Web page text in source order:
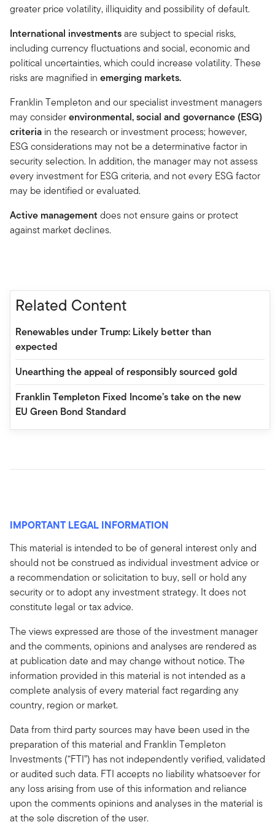
greater price volatility, illiquidity and possibility of default.
International investmentsare subject to special risks,
including currency fluctuations and social, economic and
political uncertainties, which could increase volatility. These
risks are magnified in emerging markets.
Franklin Templeton and our specialist investment managers
may considerenvironmental, social and governance (ESG)
criteria in the research or investment process; however,
ESG considerations may not be a determinative factor in
security selection. In addition, the manager may not assess
every investment for ESG criteria, and not every ESG factor
may be identified or evaluated.
Active management does not ensure gains or protect
against market declines.
Related Content
Renewables under Trump: Likely better than
expected
Unearthing the appeal of responsibly sourced gold
Franklin Templeton Fixed Income’s take on the new
EU Green Bond Standard
IMPORTANT LEGAL INFORMATION
This material is intended to be of general interest only and
should not be construed as individual investment advice or
a recommendation or solicitation to buy, sell or hold any
security or to adopt any investment strategy. It does not
constitute legal or tax advice.
The views expressed are those of the investment manager
and the comments, opinions and analyses are rendered as
at publication date and may change without notice. The
information provided in this material is not intended as a
complete analysis of every material fact regarding any
country, region or market.
Data from third party sources may have been used in the
preparation of this material and Franklin Templeton
Investments (“FTI”) has not independently verified, validated
or audited such data. FTI accepts no liability whatsoever for
any loss arising from use of this information and reliance
upon the comments opinions and analyses in the material is
at the sole discretion of the user.